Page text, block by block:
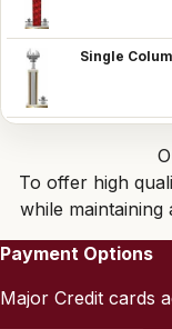
Single
To offer high
while
Payment Options
Major Credit cards